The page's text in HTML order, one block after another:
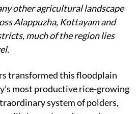
other agricultural landscape
Alappuzha, Kottayam and
much of the region lies
transformed this floodplain
most productive rice-growing
system of polders,